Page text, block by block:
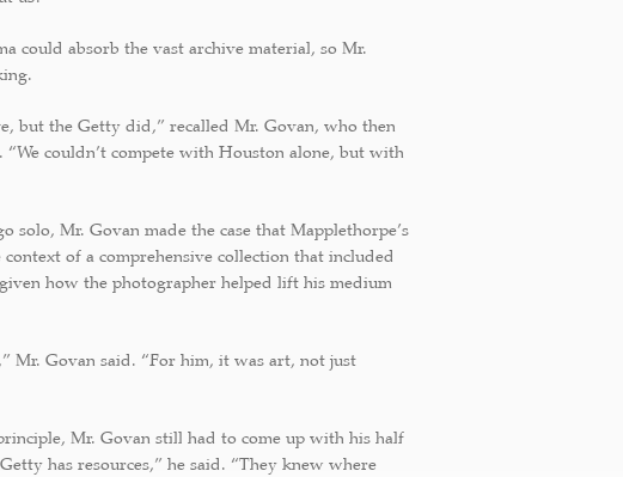
could absorb the vast archive material, so Mr.
but the Getty did,” recalled Mr. Govan, who then
couldn’t compete with Houston alone, but with
solo, Mr. Govan made the case that Mapplethorpe’s
of a comprehensive collection that included
how the photographer helped lift his medium
Mr. Govan said. “For him, it was art, not just
Mr. Govan still had to come up with his half
has resources,” he said. “They knew where